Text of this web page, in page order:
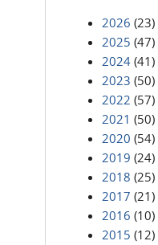
2026 (23)
2025 (47)
2024 (41)
2023 (50)
2022 (57)
2021 (50)
2020 (54)
2019 (24)
2018 (25)
2017 (21)
2016 (10)
2015 (12)